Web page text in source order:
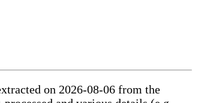
on 2026-08-06 from the